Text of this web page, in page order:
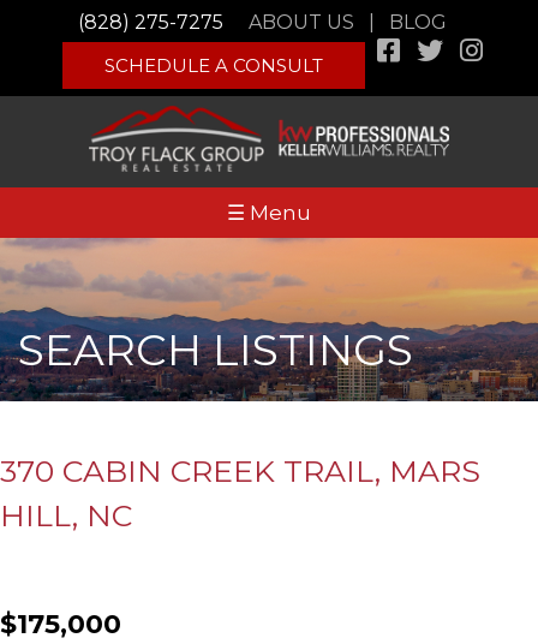
(828) 275-7275 ABOUT US
BLOG
SCHEDULE A CONSULT
☰ Menu
SEARCH LISTINGS
370 CABIN CREEK TRAIL, MARS
HILL, NC
$175,000